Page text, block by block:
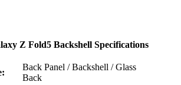
Z Fold5 Backshell Specifications
Back Panel / Backshell / Glass
Back